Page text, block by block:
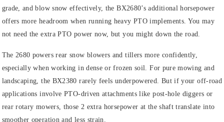
grade, and blow snow effectively, the BX2680’s additional horsepower
offers more headroom when running heavy PTO implements. You may
not need the extra PTO power now, but you might down the road.
The 2680 powers rear snow blowers and tillers more confidently,
especially when working in dense or frozen soil. For pure mowing and
landscaping, the BX2380 rarely feels underpowered. But if your off‑road
applications involve PTO‑driven attachments like post‑hole diggers or
rear rotary mowers, those 2 extra horsepower at the shaft translate into
smoother operation and less strain.